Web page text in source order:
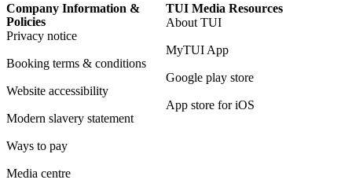
Company Information &
Policies
Privacy notice
Booking terms & conditions
Website accessibility
Modern slavery statement
Ways to pay
Media centre
TUI Media Resources
About TUI
MyTUI App
Google play store
App store for iOS